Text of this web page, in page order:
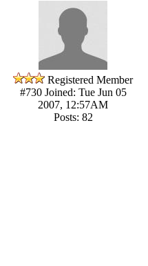
Registered Member
#730Joined: Tue Jun 05
2007, 12:57AM
Posts: 82